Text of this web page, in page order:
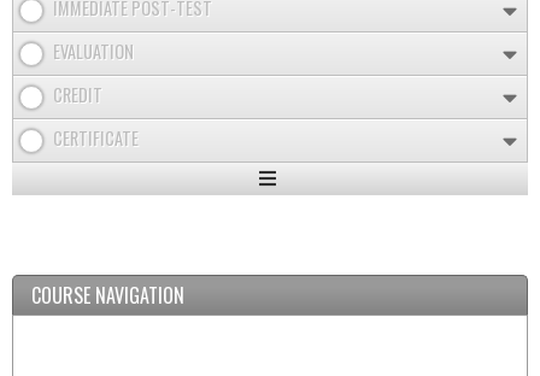
IMMEDIATE POST-TEST
EVALUATION
CREDIT
CERTIFICATE
Expand
COURSE NAVIGATION